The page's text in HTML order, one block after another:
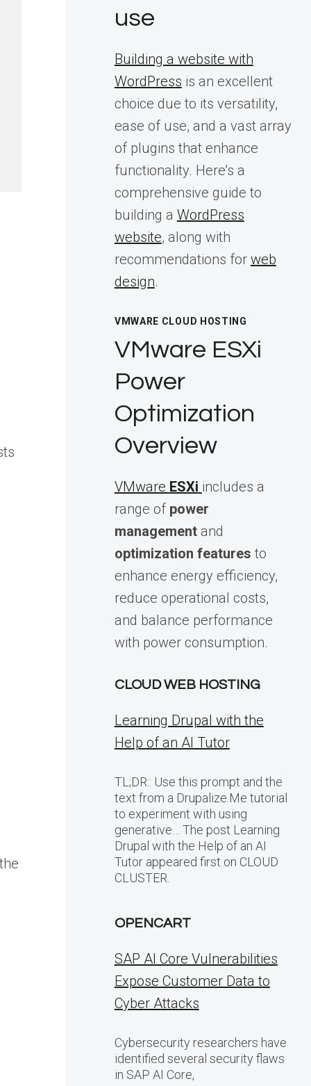
use
Building a website with
WordPress is an excellent
choice due to its versatility,
ease of use, and a vast array
of plugins that enhance
functionality. Here’s a
comprehensive guide to
building a WordPress
website, along with
recommendations for web
design.
VMWARE CLOUD HOSTING
VMware ESXi
Power
Optimization
Overview
VMware ESXi includes a
range of power
managementand
optimization features to
enhance energy efficiency,
reduce operational costs,
and balance performance
with power consumption.
CLOUD WEB HOSTING
Learning Drupal with the
Help of an AI Tutor
TL;DR:: Use this prompt and the
text from a Drupalize.Me tutorial
to experiment with using
generative… The post Learning
Drupal with the Help of an AI
Tutor appeared first on CLOUD
CLUSTER.
OPENCART
SAP AI Core Vulnerabilities
Expose Customer Data to
Cyber Attacks
Cybersecurity researchers have
identified several security flaws
in SAP AI Core,